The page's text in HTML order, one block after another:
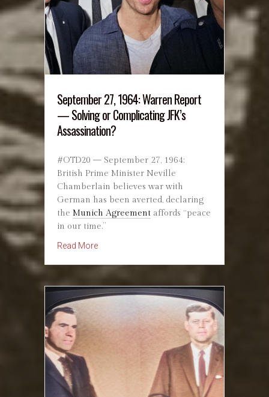
September 27, 1964: Warren Report
— Solving or Complicating JFK’s
Assassination?
#OTD20 — September 27, 1964:
British Prime Minister Neville
Chamberlain believes war with
German has been averted, declaring
the Munich Agreement affords “peace
in our time.”
Read Moreabout September 27, 1964: Warren Report —